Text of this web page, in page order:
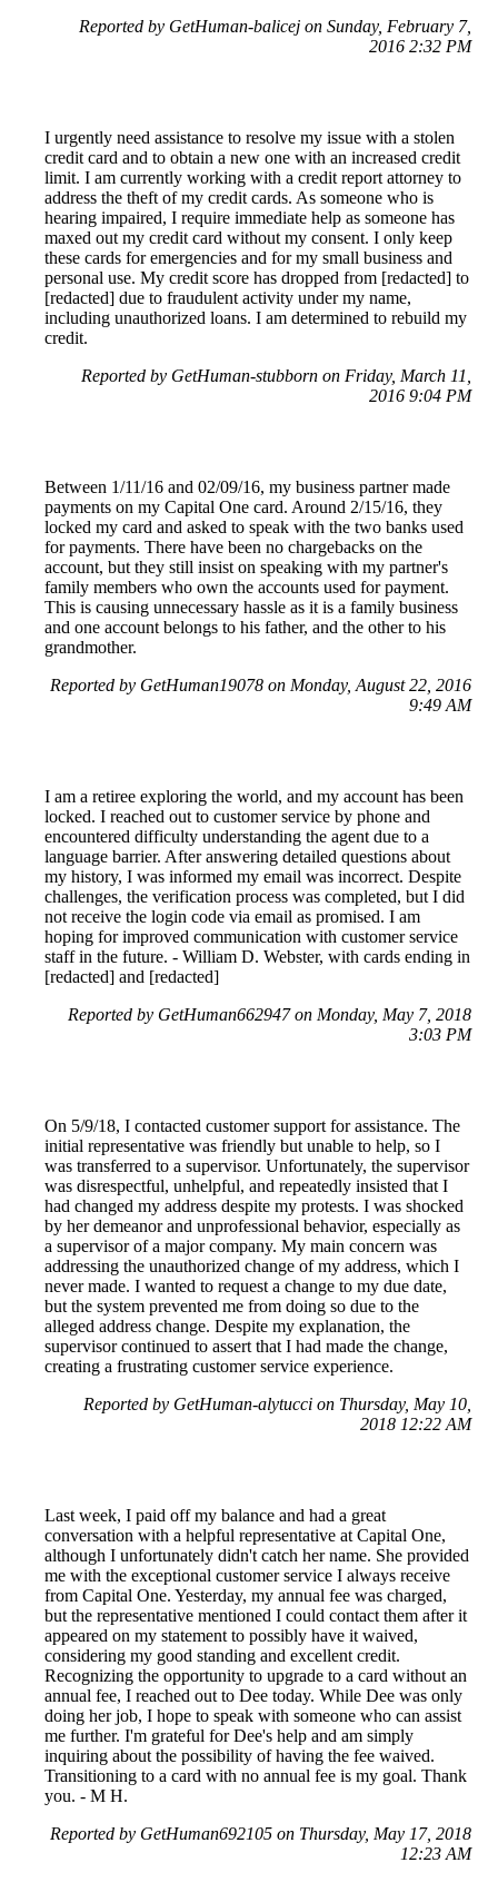
Reported by GetHuman-balicej on Sunday, February 7,
2016 2:32 PM
I urgently need assistance to resolve my issue with a stolen
credit card and to obtain a new one with an increased credit
limit. I am currently working with a credit report attorney to
address the theft of my credit cards. As someone who is
hearing impaired, I require immediate help as someone has
maxed out my credit card without my consent. I only keep
these cards for emergencies and for my small business and
personal use. My credit score has dropped from [redacted] to
[redacted] due to fraudulent activity under my name,
including unauthorized loans. I am determined to rebuild my
credit.
Reported by GetHuman-stubborn on Friday, March 11,
2016 9:04 PM
Between 1/11/16 and 02/09/16, my business partner made
payments on my Capital One card. Around 2/15/16, they
locked my card and asked to speak with the two banks used
for payments. There have been no chargebacks on the
account, but they still insist on speaking with my partner's
family members who own the accounts used for payment.
This is causing unnecessary hassle as it is a family business
and one account belongs to his father, and the other to his
grandmother.
Reported by GetHuman19078 on Monday, August 22, 2016
9:49 AM
I am a retiree exploring the world, and my account has been
locked. I reached out to customer service by phone and
encountered difficulty understanding the agent due to a
language barrier. After answering detailed questions about
my history, I was informed my email was incorrect. Despite
challenges, the verification process was completed, but I did
not receive the login code via email as promised. I am
hoping for improved communication with customer service
staff in the future. - William D. Webster, with cards ending in
[redacted] and [redacted]
Reported by GetHuman662947 on Monday, May 7, 2018
3:03 PM
On 5/9/18, I contacted customer support for assistance. The
initial representative was friendly but unable to help, so I
was transferred to a supervisor. Unfortunately, the supervisor
was disrespectful, unhelpful, and repeatedly insisted that I
had changed my address despite my protests. I was shocked
by her demeanor and unprofessional behavior, especially as
a supervisor of a major company. My main concern was
addressing the unauthorized change of my address, which I
never made. I wanted to request a change to my due date,
but the system prevented me from doing so due to the
alleged address change. Despite my explanation, the
supervisor continued to assert that I had made the change,
creating a frustrating customer service experience.
Reported by GetHuman-alytucci on Thursday, May 10,
2018 12:22 AM
Last week, I paid off my balance and had a great
conversation with a helpful representative at Capital One,
although I unfortunately didn't catch her name. She provided
me with the exceptional customer service I always receive
from Capital One. Yesterday, my annual fee was charged,
but the representative mentioned I could contact them after it
appeared on my statement to possibly have it waived,
considering my good standing and excellent credit.
Recognizing the opportunity to upgrade to a card without an
annual fee, I reached out to Dee today. While Dee was only
doing her job, I hope to speak with someone who can assist
me further. I'm grateful for Dee's help and am simply
inquiring about the possibility of having the fee waived.
Transitioning to a card with no annual fee is my goal. Thank
you. - M H.
Reported by GetHuman692105 on Thursday, May 17, 2018
12:23 AM